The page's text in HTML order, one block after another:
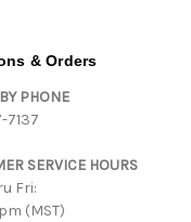
& Orders
PHONE
7137
SERVICE HOURS
Fri:
(MST)